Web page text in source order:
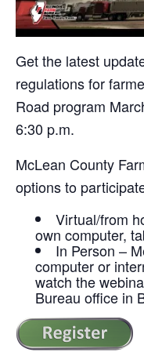
Get the latest
regulations for
Road program
6:30 p.m.
McLean County
options to
Virtual/from
own computer,
In Person –
computer or
watch the
Bureau office in